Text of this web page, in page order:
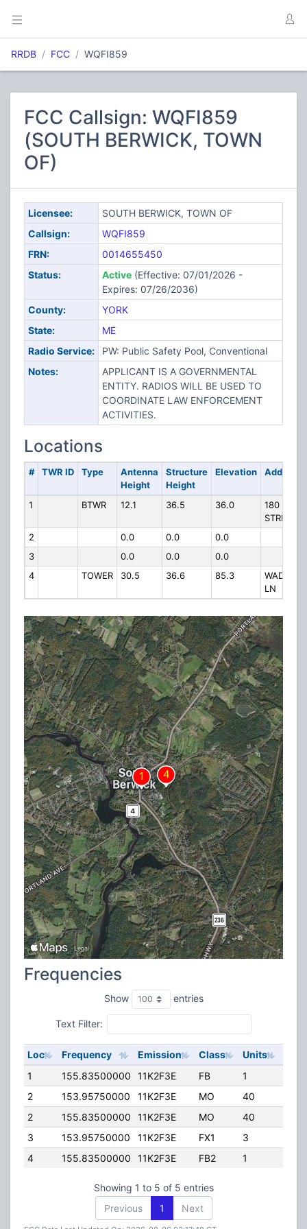
RRDB FCC WQFI859
FCC Callsign: WQFI859
(SOUTH BERWICK, TOWN
OF)
Licensee:
SOUTH BERWICK, TOWN OF
Callsign:
WQFI859
FRN:
0014655450
Status:
Active(Effective: 07/01/2026 -
Expires: 07/26/2036)
County:
YORK
State:
ME
Radio Service:
PW: Public Safety Pool, Conventional
Notes:
APPLICANT IS A GOVERNMENTAL
ENTITY. RADIOS WILL BE USED TO
COORDINATE LAW ENFORCEMENT
ACTIVITIES.
Locations
# TWR ID Type
Antenna
Height
Structure
Height
Elevation Address
1 BTWR 12.1 36.5 36.0
180 MAIN
STREET
2
0.0 0.0
0.0
3
0.0 0.0
0.0
4
TOWER 30.5 36.6 85.3
LN
Frequencies
Show entries
Text Filter:
Loc Frequency Emission Class Units
1
155.83500000 11K2F3E FB 1
2
153.95750000 11K2F3E MO 40
2
155.83500000 11K2F3E MO 40
3
153.95750000 11K2F3E FX1 3
4
155.83500000 11K2F3E FB2 1
Showing 1 to 5 of 5 entries
Previous
1 Next